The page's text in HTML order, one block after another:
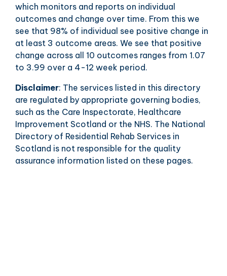
which monitors and reports on individual
outcomes and change over time. From this we
see that 98% of individual see positive change in
at least 3 outcome areas. We see that positive
change across all 10 outcomes ranges from 1.07
to 3.99 over a 4-12 week period.
Disclaimer: The services listed in this directory
are regulated by appropriate governing bodies,
such as the Care Inspectorate, Healthcare
Improvement Scotland or the NHS. The National
Directory of Residential Rehab Services in
Scotland is not responsible for the quality
assurance information listed on these pages.